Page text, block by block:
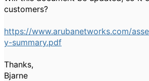
customers?
https://www.arubanetworks.com/
y-summary.pdf
Thanks,
Bjarne